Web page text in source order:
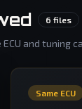
6 files
and tuning
Same ECU